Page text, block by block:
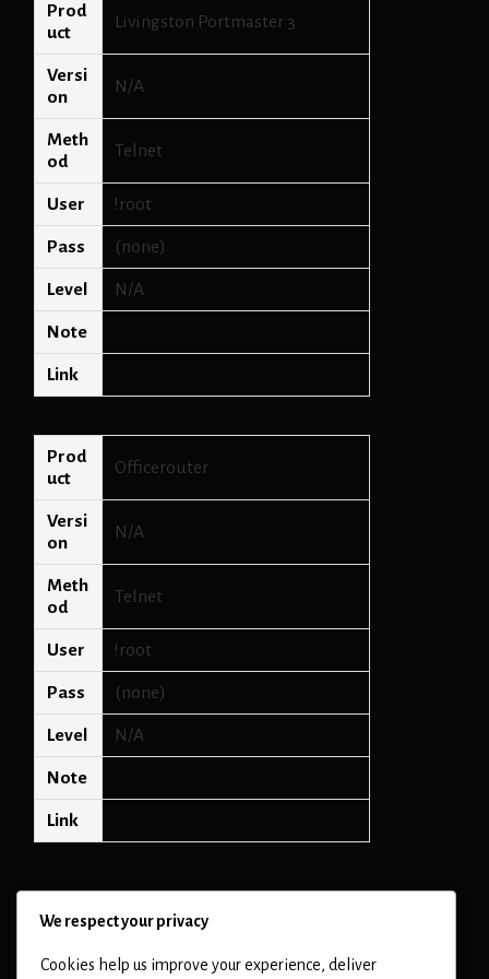
Prod
uct
Livingston Portmaster 3
Versi
on
N/A
Meth
od
Telnet
User !root
Pass (none)
Level N/A
Note
Link
Prod
uct
Officerouter
Versi
on
N/A
Meth
od
Telnet
User !root
Pass (none)
Level N/A
Note
Link
We respect your privacy
Cookies help us improve your experience, deliver